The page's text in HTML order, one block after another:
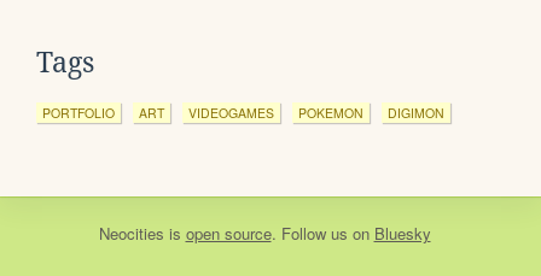
Tags
PORTFOLIO ART VIDEOGAMES POKEMON DIGIMON
Neocities is open source. Follow us on Bluesky